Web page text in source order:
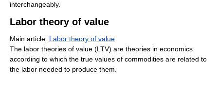
interchangeably.
Labor theory of value
Main article: Labor theory of value
The labor theories of value (LTV) are theories in economics
according to which the true values of commodities are related to
the labor needed to produce them.